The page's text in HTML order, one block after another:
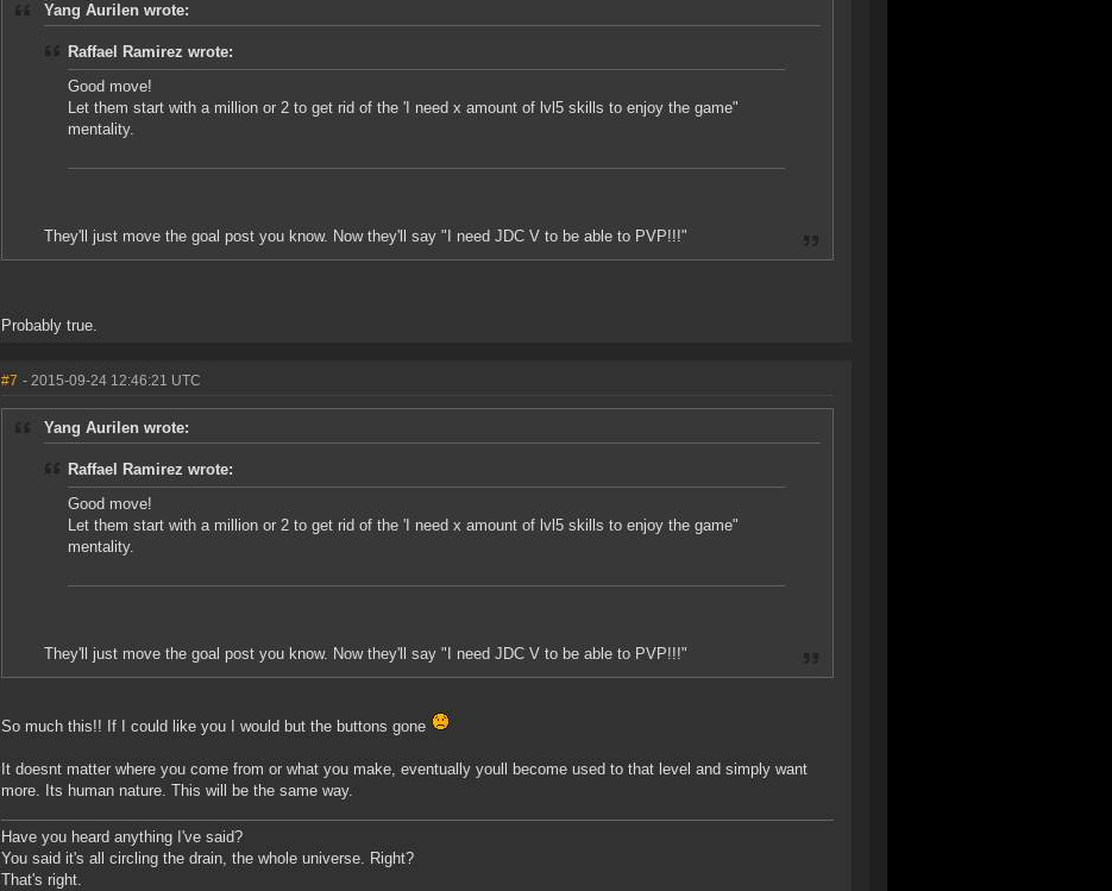
Yang Aurilen wrote:
Raffael Ramirez wrote:
Good move!
Let them start with a million or 2 to get rid of the 'I need x amount of lvl5 skills to enjoy the game"
mentality.
They'll just move the goal post you know. Now they'll say "I need JDC V to be able to PVP!!!"
Probably true.
#7 - 2015-09-24 12:46:21 UTC
Yang Aurilen wrote:
Raffael Ramirez wrote:
Good move!
Let them start with a million or 2 to get rid of the 'I need x amount of lvl5 skills to enjoy the game"
mentality.
They'll just move the goal post you know. Now they'll say "I need JDC V to be able to PVP!!!"
So much this!! If I could like you I would but the buttons gone
It doesnt matter where you come from or what you make, eventually youll become used to that level and simply want
more. Its human nature. This will be the same way.
Have you heard anything I've said?
You said it's all circling the drain, the whole universe. Right?
That's right.